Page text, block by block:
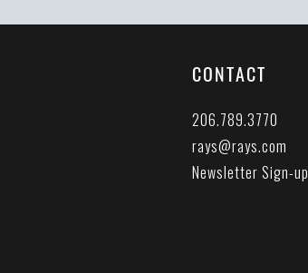
CONTACT
206.789.3770
rays@rays.com
Newsletter Sign-up